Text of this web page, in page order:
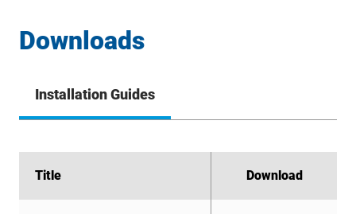
Downloads
Installation Guides
Title Download
Title Download